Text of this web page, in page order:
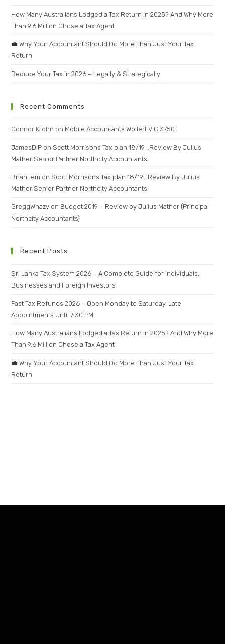
How Many Australians Lodged a Tax Return in 2025? And Why More
Than 9.6 Million Chose a Tax Agent
💼 Why Your Accountant Should Do More Than Just Your Tax
Return
Reduce Your Tax in 2026 – Legally & Strategically
Recent Comments
Connor Krohn on Mobile Accountants Wollert VIC 3750
JamesDiP on Scott Morrisons Tax plan 18/19….Review By Julius
Mather Senior Partner Northcity Accountants
BrianLem on Scott Morrisons Tax plan 18/19….Review By Julius
Mather Senior Partner Northcity Accountants
GreggWhazy on Budget 2019 – Review by Julius Mather (Principal
Northcity Accountants)
Recent Posts
Sri Lanka Tax System 2026 – A Complete Guide for Individuals,
Businesses and Foreign Investors
Fast Tax Refunds 2026 – Open Monday to Saturday, Late
Appointments Until 7:30 PM
How Many Australians Lodged a Tax Return in 2025? And Why More
Than 9.6 Million Chose a Tax Agent
💼 Why Your Accountant Should Do More Than Just Your Tax
Return